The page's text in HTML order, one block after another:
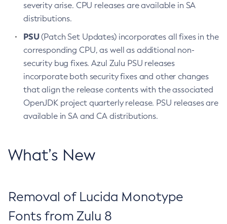
severity arise. CPU releases are available in SA
distributions.
PSU(Patch Set Updates) incorporates all fixes in the
corresponding CPU, as well as additional non-
security bug fixes. Azul Zulu PSU releases
incorporate both security fixes and other changes
that align the release contents with the associated
OpenJDK project quarterly release. PSU releases are
available in SA and CA distributions.
What’s New
Removal of Lucida Monotype
Fonts from Zulu 8